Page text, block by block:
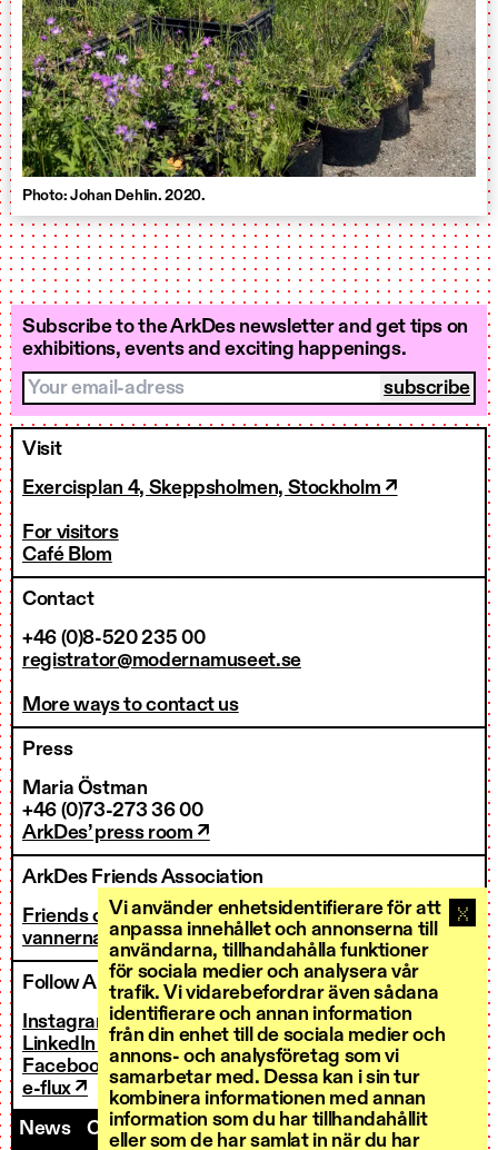
Vi använder enhetsidentifierare för att
anpassa innehållet och annonserna till
användarna, tillhandahålla funktioner
för sociala medier och analysera vår
trafik. Vi vidarebefordrar även sådana
identifierare och annan information
från din enhet till de sociala medier och
annons- och analysföretag som vi
samarbetar med. Dessa kan i sin tur
kombinera informationen med annan
information som du har tillhandahållit
eller som de har samlat in när du har
Photo: Johan Dehlin. 2020.
Subscribe to the ArkDes newsletter and get tips on
exhibitions, events and exciting happenings.
Your email-adress
Visit
Exercisplan 4, Skeppsholmen, Stockholm ↗
For visitors
Café Blom
Contact
+46 (0)8-520 235 00
registrator@modernamuseet.se
More ways to contact us
Press
Maria Östman
+46 (0)73-273 36 00
ArkDes’ press room ↗
ArkDes Friends Association
Friends of ArkDes
vannerna@arkdes.se
Follow ArkDes
Instagram ↗
LinkedIn ↗
Facebook ↗
e-flux ↗
News
Contact us Staff Invoicing